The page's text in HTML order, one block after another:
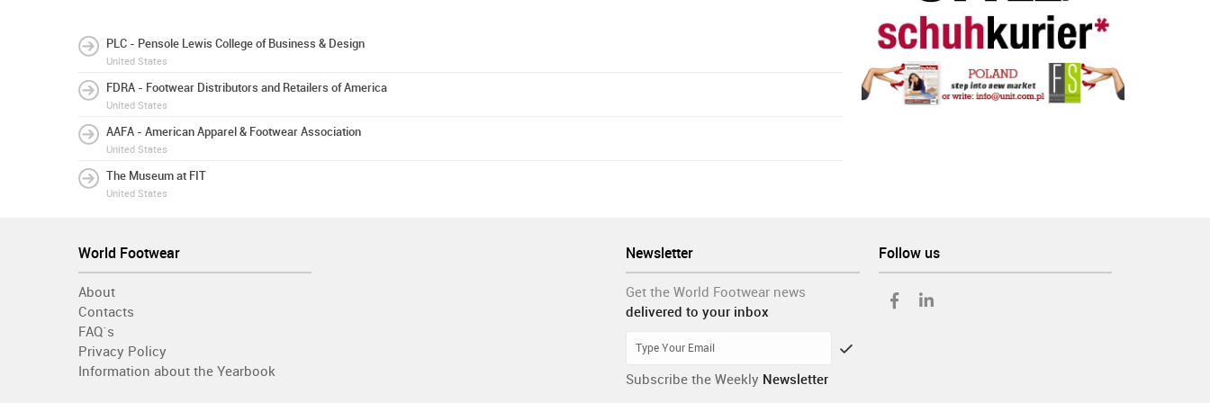
PLC - Pensole Lewis College of Business & Design
United States
FDRA - Footwear Distributors and Retailers of America
United States
AAFA - American Apparel & Footwear Association
United States
The Museum at FIT
United States
Follow us
Newsletter
Get the World Footwear news
delivered to your inbox
Subscribe the Weekly Newsletter
World Footwear
About
Contacts
FAQ´s
Privacy Policy
Information about the Yearbook